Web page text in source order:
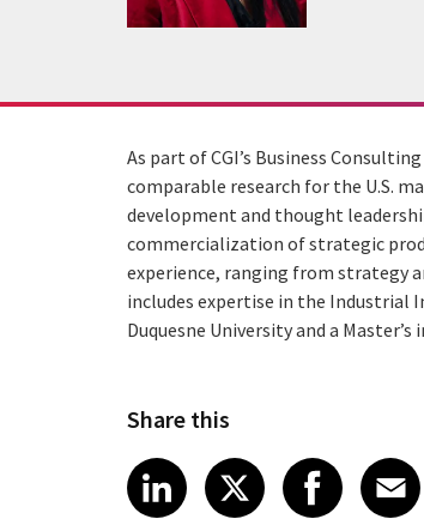
As part of CGI’s Business
comparable research for the U.S.
development and thought
commercialization of strategic
experience, ranging from strategy
includes expertise in the Industrial
Duquesne University and a
Share this
Share article on
LinkedIn
Share article
XShare